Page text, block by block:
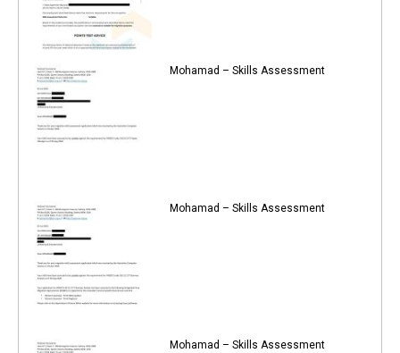
Mohamad – Skills Assessment
Mohamad – Skills Assessment
Mohamad – Skills Assessment